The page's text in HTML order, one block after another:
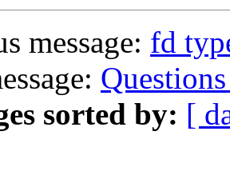
message: fd
sorted by: [